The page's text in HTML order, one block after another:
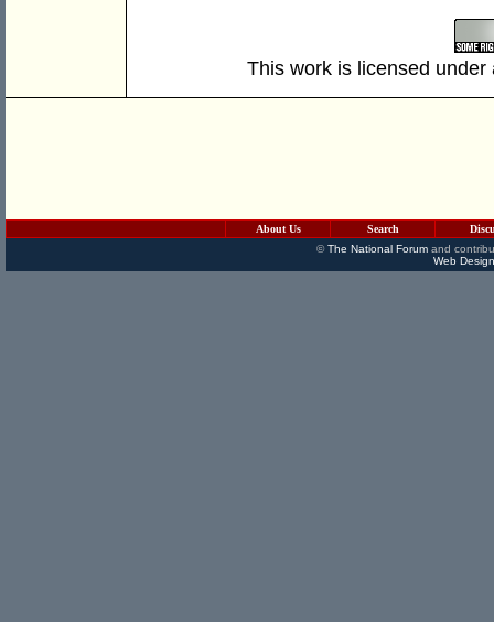
This work is licensed
About Us Search
©The National Forumand
Web